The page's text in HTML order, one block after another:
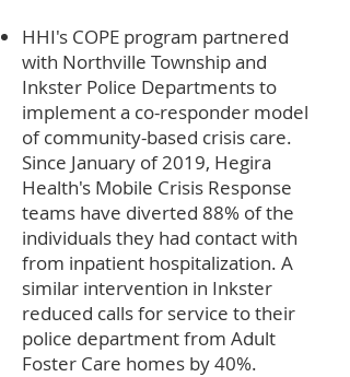
HHI's COPE program partnered
with Northville Township and
Inkster Police Departments to
implement a co-responder model
of community-based crisis care.
Since January of 2019, Hegira
Health's Mobile Crisis Response
teams have diverted 88% of the
individuals they had contact with
from inpatient hospitalization. A
similar intervention in Inkster
reduced calls for service to their
police department from Adult
Foster Care homes by 40%.